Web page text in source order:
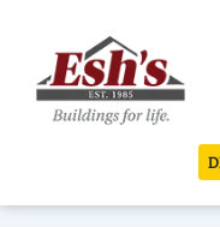
content